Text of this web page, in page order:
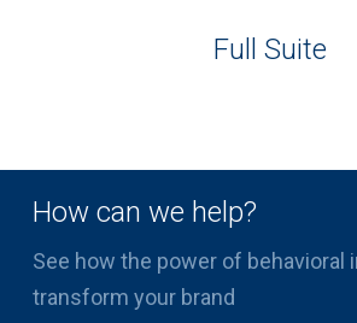
Full Suite
How can we help?
See how the power of behavioral
transform your brand